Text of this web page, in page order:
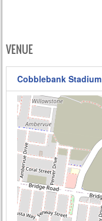
VENUE
Cobblebank Stadium